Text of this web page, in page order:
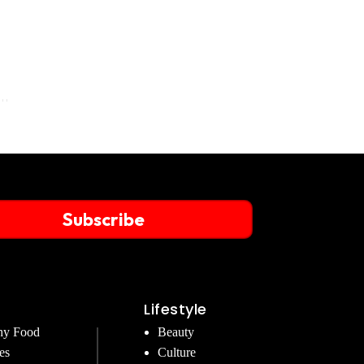
Subscribe
Food
Lifestyle
Beauty
Culture